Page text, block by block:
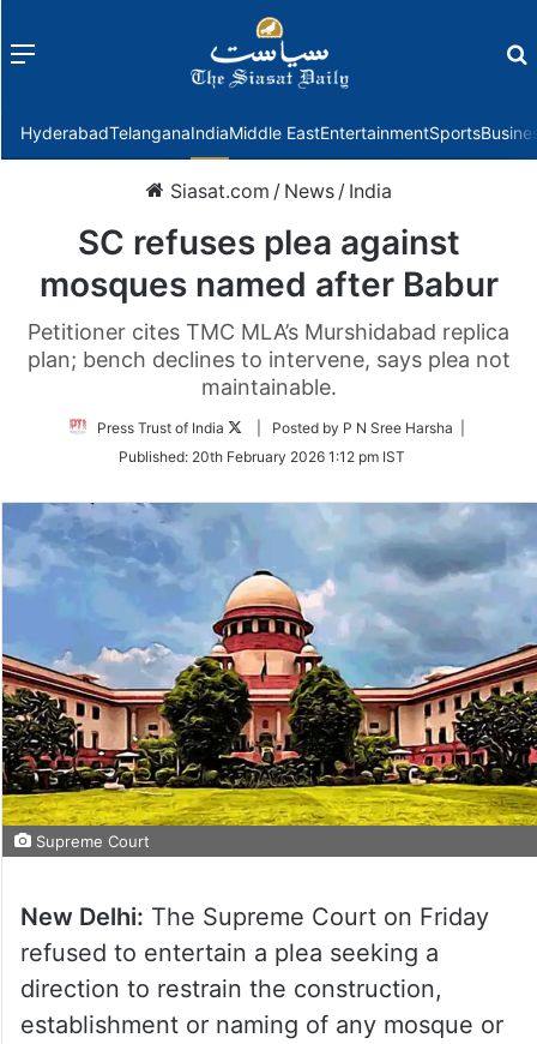
Menu
HyderabadTelanganaIndiaMiddle EastEntertainmentSports
Siasat.com / News / India
SC refuses plea against
mosques named after Babur
Petitioner cites TMC MLA’s Murshidabad replica
plan; bench declines to intervene, says plea not
maintainable.
Press Trust of India
Follow
Twitter
| Posted by P N Sree Harsha |
Published: 20th February 2026 1:12 pm IST
Supreme Court
New Delhi: The Supreme Court on Friday
refused to entertain a plea seeking a
direction to restrain the construction,
establishment or naming of any mosque or